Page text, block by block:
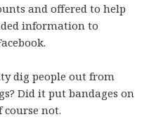
and offered to help
information to
dig people out from
Did it put bandages on
course not.